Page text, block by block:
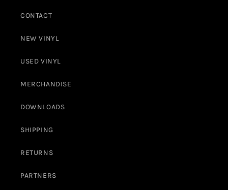
CONTACT
NEW VINYL
USED VINYL
MERCHANDISE
DOWNLOADS
SHIPPING
RETURNS
PARTNERS